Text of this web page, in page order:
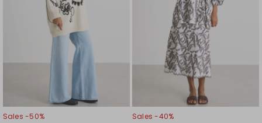
Sales -50%
Sales -40%